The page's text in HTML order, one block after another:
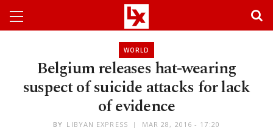
WORLD
Belgium releases hat-wearing
suspect of suicide attacks for lack
of evidence
BY LIBYAN EXPRESS MAR 28, 2016 - 17:20